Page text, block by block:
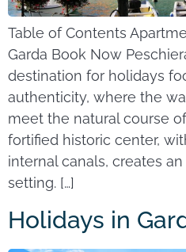
Table of Contents
Garda Book Now
destination for holidays
authenticity, where the
meet the natural course
fortified historic center,
internal canals, creates
setting. […]
Holidays in